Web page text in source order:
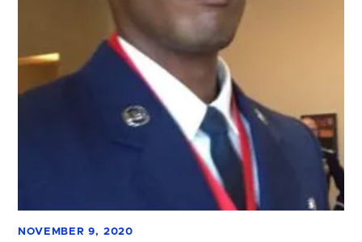
NOVEMBER 9, 2020